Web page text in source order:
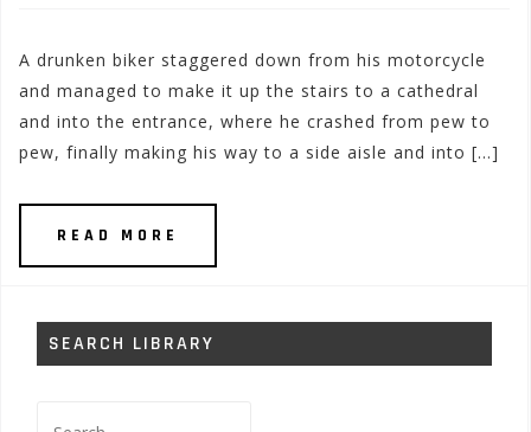
A drunken biker staggered down from his motorcycle
and managed to make it up the stairs to a cathedral
and into the entrance, where he crashed from pew to
pew, finally making his way to a side aisle and into […]
READ MORE
SEARCH LIBRARY